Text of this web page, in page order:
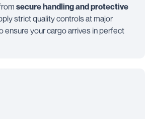
secure handling and protective
strict quality controls at major
ensure your cargo arrives in perfect